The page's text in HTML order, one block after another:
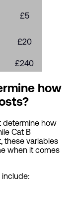
£5
£20
£240
how
determine how
Cat B
these variables
when it comes